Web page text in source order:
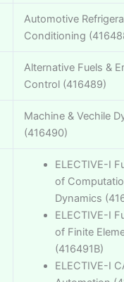
Automotive
Conditioning
Alternative Fuels &
Control (416489)
Machine & Vechile
(416490)
ELECTIVE-I
of
Dynamics
ELECTIVE-I
of Finite
(416491B)
ELECTIVE-I